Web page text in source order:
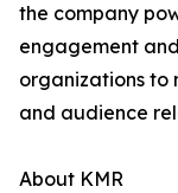
the company
engagement
organizations to
and audience
About KMR